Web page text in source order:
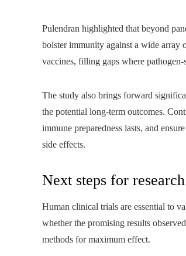
Pulendran highlighted that beyond
bolster immunity against a wide array
vaccines, filling gaps where
The study also brings forward
the potential long-term outcomes.
immune preparedness lasts, and
side effects.
Next steps for research
Human clinical trials are essential to
whether the promising results
methods for maximum effect.